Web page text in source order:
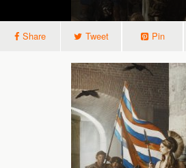
Share Tweet Pin